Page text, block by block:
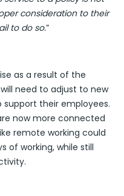
consideration to their
to do so.”
as a result of the
need to adjust to new
their employees.
now more connected
remote working could
of working, while still